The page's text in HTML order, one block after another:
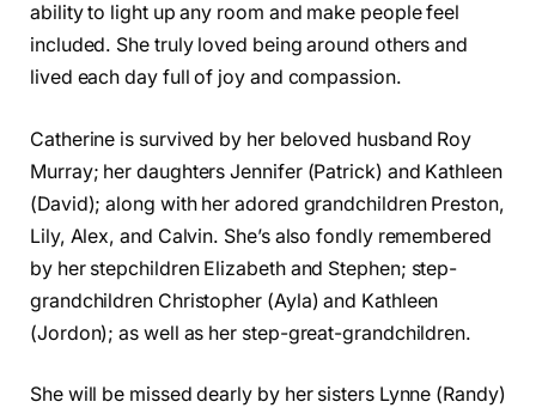
ability to light up any room and make people feel
included. She truly loved being around others and
lived each day full of joy and compassion.
Catherine is survived by her beloved husband Roy
Murray; her daughters Jennifer (Patrick) and Kathleen
(David); along with her adored grandchildren Preston,
Lily, Alex, and Calvin. She’s also fondly remembered
by her stepchildren Elizabeth and Stephen; step-
grandchildren Christopher (Ayla) and Kathleen
(Jordon); as well as her step-great-grandchildren.
She will be missed dearly by her sisters Lynne (Randy)